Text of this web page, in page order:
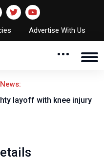
Advertise With Us
layoff with knee injury